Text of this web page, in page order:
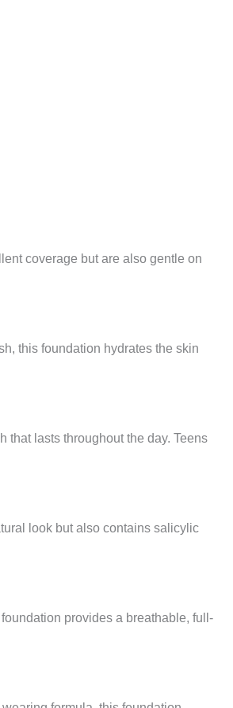
coverage but are also gentle on
this foundation hydrates the skin
that lasts throughout the day. Teens
look but also contains salicylic
provides a breathable, full-